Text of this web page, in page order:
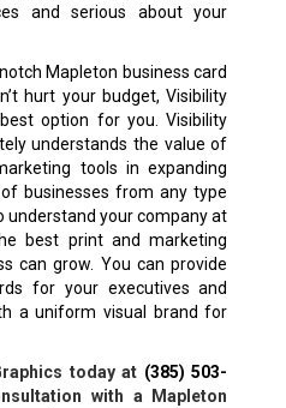
and serious about your
Mapleton business card
hurt your budget, Visibility
option for you. Visibility
understands the value of
tools in expanding
businesses from any type
understand your company at
best print and marketing
can grow. You can provide
for your executives and
a uniform visual brand for
today at (385) 503-
with a Mapleton